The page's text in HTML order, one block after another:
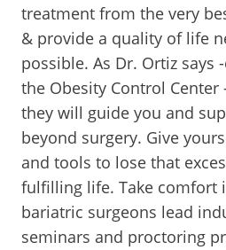
treatment from the very
& provide a quality of life
possible. As Dr. Ortiz says
the Obesity Control Center
they will guide you and
beyond surgery. Give
and tools to lose that
fulfilling life. Take comfort
bariatric surgeons lead
seminars and proctoring